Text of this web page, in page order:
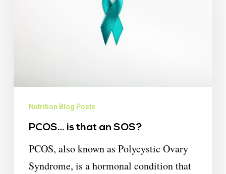
Nutrition Blog Posts
PCOS… is that an SOS?
PCOS, also known as Polycystic Ovary
Syndrome, is a hormonal condition that